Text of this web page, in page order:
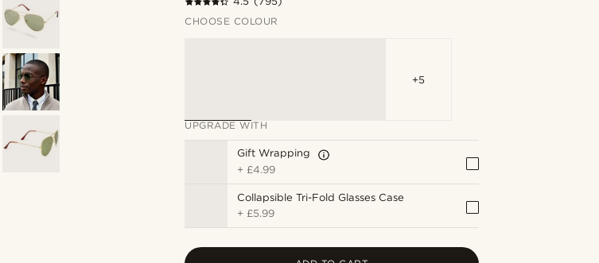
CHOOSE COLOUR
+5
UPGRADE WITH
Gift Wrapping
+ £4.99
Collapsible Tri-Fold Glasses Case
+ £5.99